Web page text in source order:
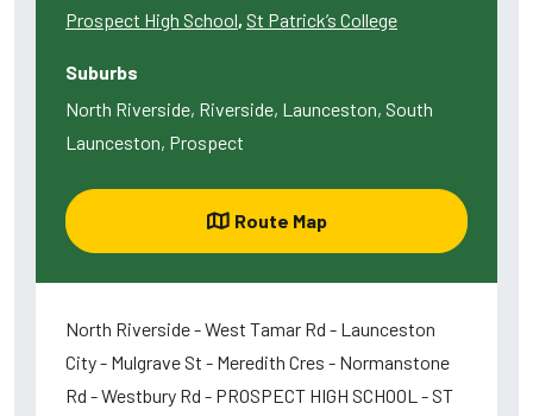
Prospect High School, St Patrick’s College
Suburbs
North Riverside, Riverside, Launceston, South
Launceston, Prospect
Route Map
North Riverside - West Tamar Rd - Launceston
City - Mulgrave St - Meredith Cres - Normanstone
Rd - Westbury Rd - PROSPECT HIGH SCHOOL - ST